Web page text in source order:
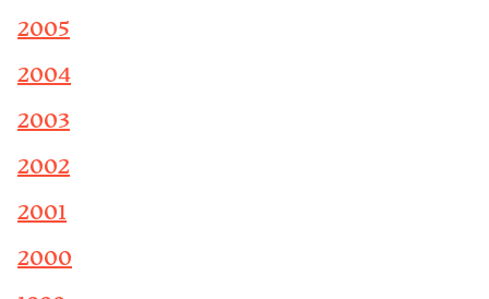
2005
2004
2003
2002
2001
2000